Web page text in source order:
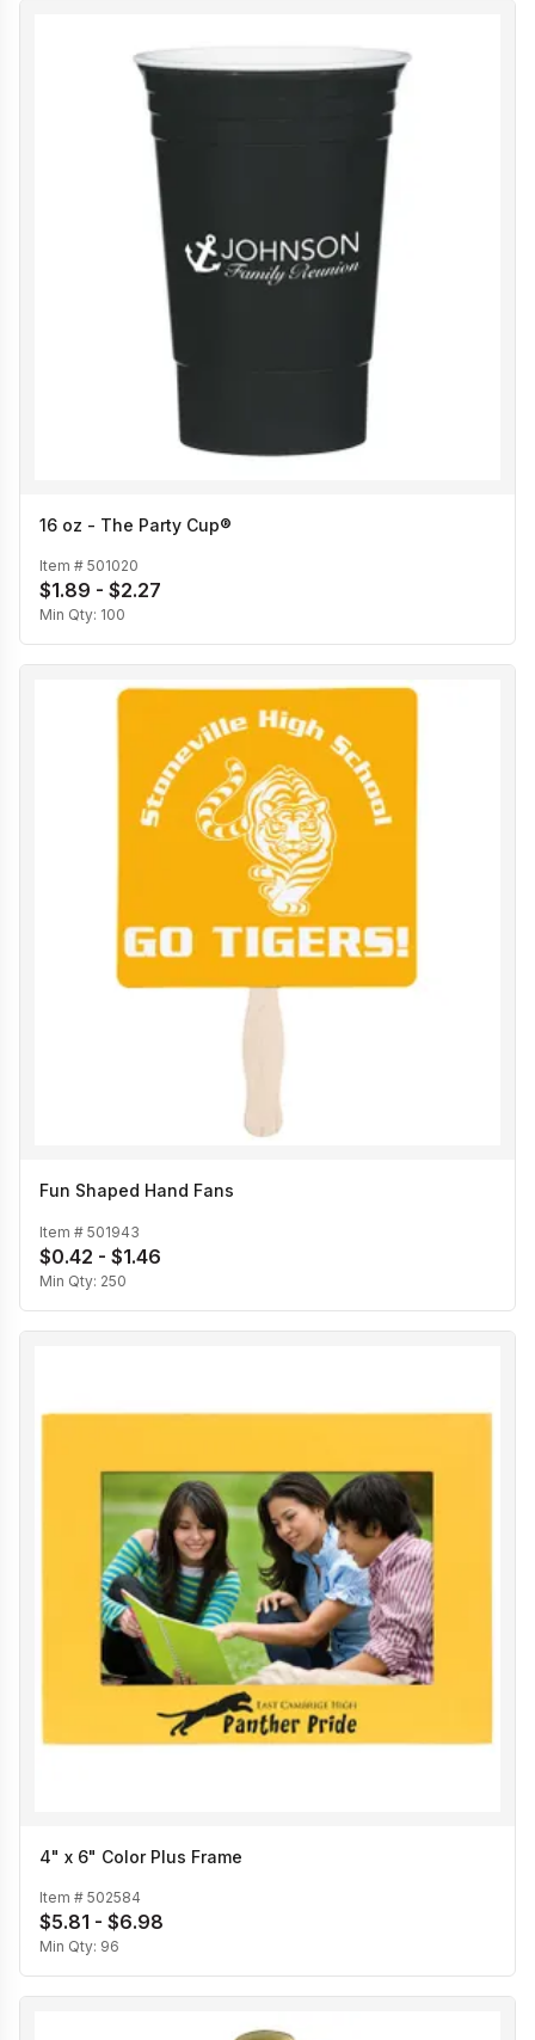
16 oz - The Party Cup®
Item # 501020
$1.89 - $2.27
Min Qty: 100
Fun Shaped Hand Fans
Item # 501943
$0.42 - $1.46
Min Qty: 250
4" x 6" Color Plus Frame
Item # 502584
$5.81 - $6.98
Min Qty: 96